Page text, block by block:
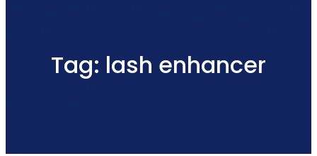
Tag: lash enhancer